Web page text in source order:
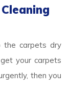
the carpets dry
your carpets
then you